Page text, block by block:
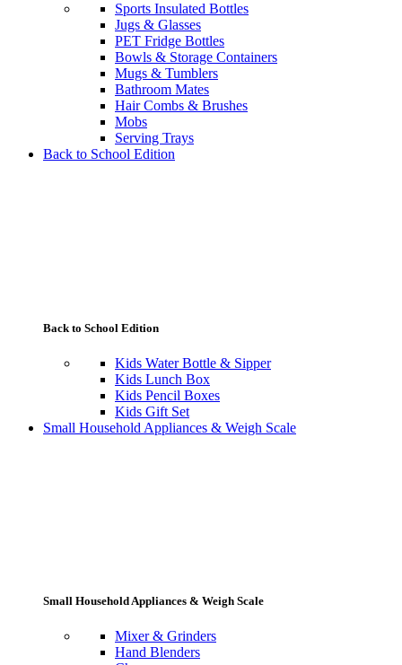
Sports Insulated Bottles
Jugs & Glasses
PET Fridge Bottles
Bowls & Storage Containers
Mugs & Tumblers
Bathroom Mates
Hair Combs & Brushes
Mobs
Serving Trays
Back to School Edition
Back to School Edition
Kids Water Bottle & Sipper
Kids Lunch Box
Kids Pencil Boxes
Kids Gift Set
Small Household Appliances & Weigh Scale
Small Household Appliances & Weigh Scale
Mixer & Grinders
Hand Blenders